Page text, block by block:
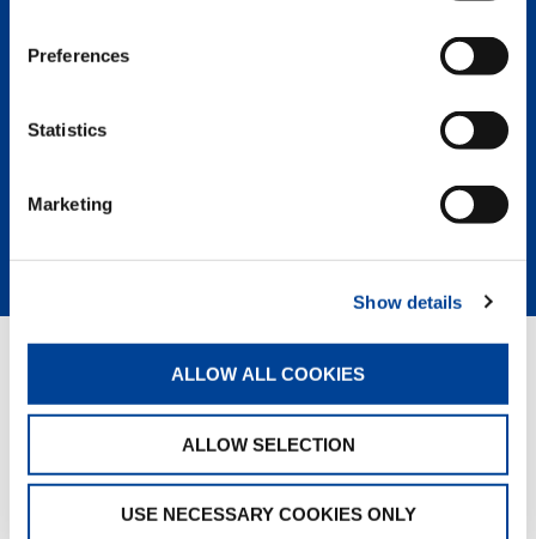
Preferences
Statistics
Marketing
Show details
ALLOW ALL COOKIES
ALLOW SELECTION
USE NECESSARY COOKIES ONLY
components followed up with top-
operating cost of any crane on the
RELATED PAGES
Truck loader cranes